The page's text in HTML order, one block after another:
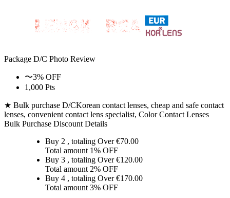
Package D/C Photo Review
〜3% OFF
1,000 Pts
★ Bulk purchase D/CKorean contact lenses, cheap and safe contact
lenses, convenient contact lens specialist, Color Contact Lenses
Bulk Purchase Discount Details
Buy 2 , totaling Over €70.00
Total amount 1% OFF
Buy 3 , totaling Over €120.00
Total amount 2% OFF
Buy 4 , totaling Over €170.00
Total amount 3% OFF